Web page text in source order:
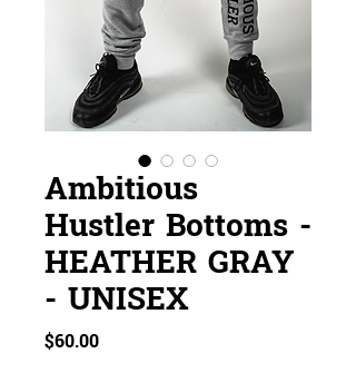
Ambitious
Hustler Bottoms -
HEATHER GRAY
- UNISEX
$60.00Price